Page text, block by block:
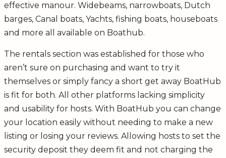
effective manour. Widebeams, narrowboats, Dutch
barges, Canal boats, Yachts, fishing boats, houseboats
and more all available on Boathub.
The rentals section was established for those who
aren’t sure on purchasing and want to try it
themselves or simply fancy a short get away BoatHub
is fit for both. All other platforms lacking simplicity
and usability for hosts. With BoatHub you can change
your location easily without needing to make a new
listing or losing your reviews. Allowing hosts to set the
security deposit they deem fit and not charging the